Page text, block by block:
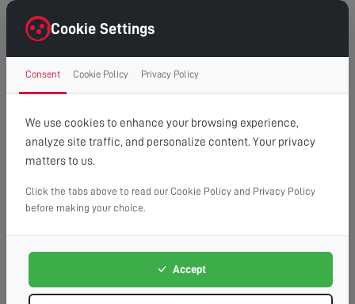
due to the equipment being so old he advised us
with the best way to get sky to update us to a new
highly
keith
Cookie Settings
Consent Cookie Policy Privacy Policy
We use cookies to enhance your browsing experience,
analyze site traffic, and personalize content. Your privacy
matters to us.
Click the tabs above to read our Cookie Policy and Privacy Policy
before making your choice.
Accept